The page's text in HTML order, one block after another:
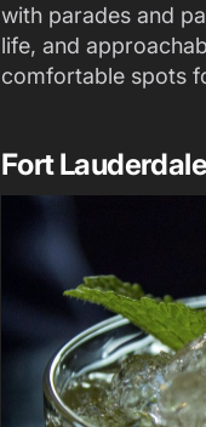
with parades and
life, and
comfortable spots
Fort